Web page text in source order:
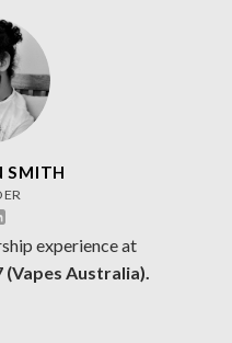
SMITH
experience at
(Vapes Australia).